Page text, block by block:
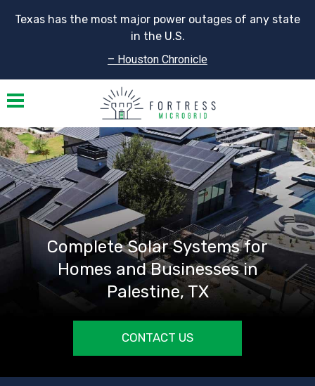
Texas has the most major power outages of any state
in the U.S.
– Houston Chronicle
Toggle navigation
Complete Solar Systems for
Homes and Businesses in
Palestine, TX
CONTACT US